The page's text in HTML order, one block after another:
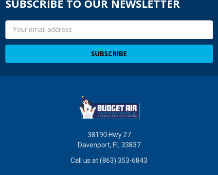
SUBSCRIBE TO OUR NEWSLETTER
Email
38190 Hwy 27
Davenport, FL 33837
Call us at (863) 353-6843